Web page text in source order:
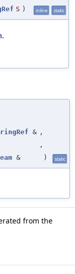
S ) inline static
.
& ,
,
& ) static
from the